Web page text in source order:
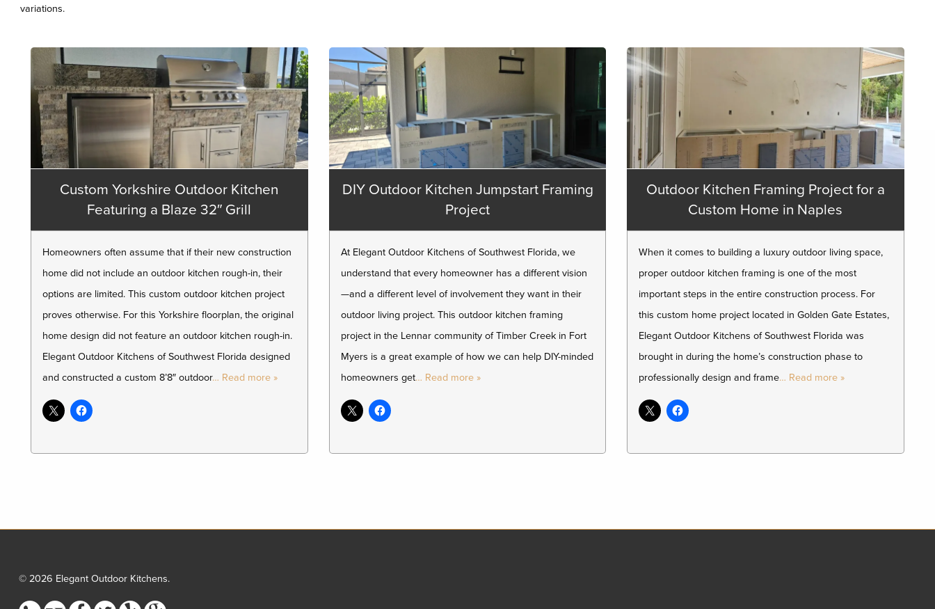
variations.
Custom Yorkshire Outdoor Kitchen
Featuring a Blaze 32″ Grill
Homeowners often assume that if their new construction
home did not include an outdoor kitchen rough-in, their
options are limited. This custom outdoor kitchen project
proves otherwise. For this Yorkshire floorplan, the original
home design did not feature an outdoor kitchen rough-in.
Elegant Outdoor Kitchens of Southwest Florida designed
and constructed a custom 8’8″ outdoor… Read more »
DIY Outdoor Kitchen Jumpstart Framing
Project
At Elegant Outdoor Kitchens of Southwest Florida, we
understand that every homeowner has a different vision
—and a different level of involvement they want in their
outdoor living project. This outdoor kitchen framing
project in the Lennar community of Timber Creek in Fort
Myers is a great example of how we can help DIY-minded
homeowners get… Read more »
Outdoor Kitchen Framing Project for a
Custom Home in Naples
When it comes to building a luxury outdoor living space,
proper outdoor kitchen framing is one of the most
important steps in the entire construction process. For
this custom home project located in Golden Gate Estates,
Elegant Outdoor Kitchens of Southwest Florida was
brought in during the home’s construction phase to
professionally design and frame… Read more »
© 2026 Elegant Outdoor Kitchens.